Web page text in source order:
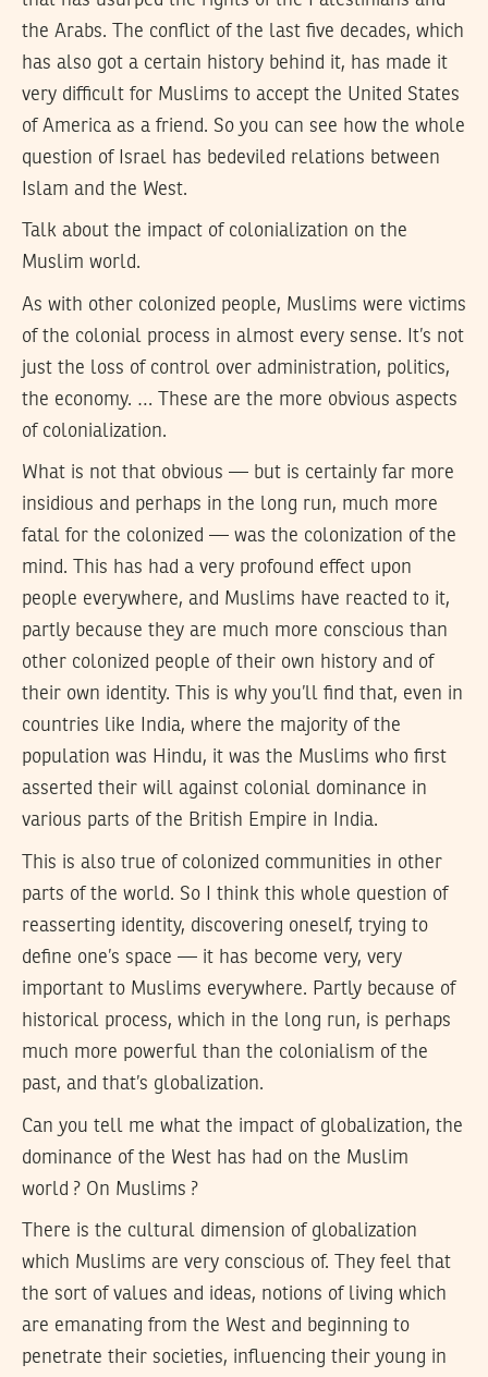
the Arabs. The conflict of the last five decades, which
has also got a certain history behind it, has made it
very difficult for Muslims to accept the United States
of America as a friend. So you can see how the whole
question of Israel has bedeviled relations between
Islam and the West.
Talk about the impact of colonialization on the
Muslim world.
As with other colonized people, Muslims were victims
of the colonial process in almost every sense. It’s not
just the loss of control over administration, politics,
the economy. … These are the more obvious aspects
of colonialization.
What is not that obvious — but is certainly far more
insidious and perhaps in the long run, much more
fatal for the colonized — was the colonization of the
mind. This has had a very profound effect upon
people everywhere, and Muslims have reacted to it,
partly because they are much more conscious than
other colonized people of their own history and of
their own identity. This is why you’ll find that, even in
countries like India, where the majority of the
population was Hindu, it was the Muslims who first
asserted their will against colonial dominance in
various parts of the British Empire in India.
This is also true of colonized communities in other
parts of the world. So I think this whole question of
reasserting identity, discovering oneself, trying to
define one’s space — it has become very, very
important to Muslims everywhere. Partly because of
historical process, which in the long run, is perhaps
much more powerful than the colonialism of the
past, and that’s globalization.
Can you tell me what the impact of globalization, the
dominance of the West has had on the Muslim
world ? On Muslims ?
There is the cultural dimension of globalization
which Muslims are very conscious of. They feel that
the sort of values and ideas, notions of living which
are emanating from the West and beginning to
penetrate their societies, influencing their young in